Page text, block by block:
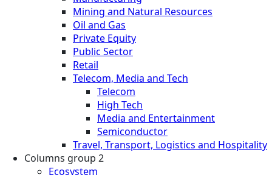
Mining and Natural Resources
Oil and Gas
Private Equity
Public Sector
Retail
Telecom, Media and Tech
Telecom
High Tech
Media and Entertainment
Semiconductor
Travel, Transport, Logistics and Hospitality
Columns group 2
Ecosystem